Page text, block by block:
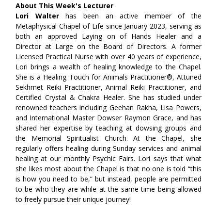
About This Week's Lecturer
Lori Walter has been an active member of the
Metaphysical Chapel of Life since January 2023, serving as
both an approved Laying on of Hands Healer and a
Director at Large on the Board of Directors. A former
Licensed Practical Nurse with over 40 years of experience,
Lori brings a wealth of healing knowledge to the Chapel.
She is a Healing Touch for Animals Practitioner®, Attuned
Sekhmet Reiki Practitioner, Animal Reiki Practitioner, and
Certified Crystal & Chakra Healer. She has studied under
renowned teachers including Geehan Rakha, Lisa Powers,
and International Master Dowser Raymon Grace, and has
shared her expertise by teaching at dowsing groups and
the Memorial Spiritualist Church. At the Chapel, she
regularly offers healing during Sunday services and animal
healing at our monthly Psychic Fairs. Lori says that what
she likes most about the Chapel is that no one is told “this
is how you need to be,” but instead, people are permitted
to be who they are while at the same time being allowed
to freely pursue their unique journey!